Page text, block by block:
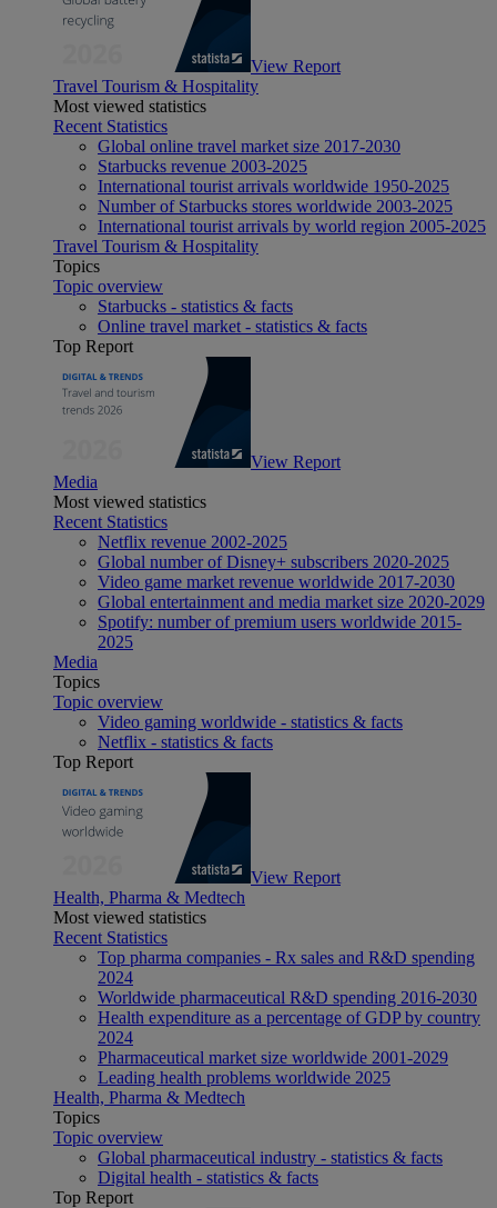
View Report
Travel Tourism & Hospitality
Most viewed statistics
Recent Statistics
Global online travel market size 2017-2030
Starbucks revenue 2003-2025
International tourist arrivals worldwide 1950-2025
Number of Starbucks stores worldwide 2003-2025
International tourist arrivals by world region 2005-2025
Travel Tourism & Hospitality
Topics
Topic overview
Starbucks - statistics & facts
Online travel market - statistics & facts
Top Report
View Report
Media
Most viewed statistics
Recent Statistics
Netflix revenue 2002-2025
Global number of Disney+ subscribers 2020-2025
Video game market revenue worldwide 2017-2030
Global entertainment and media market size 2020-2029
Spotify: number of premium users worldwide 2015-
2025
Media
Topics
Topic overview
Video gaming worldwide - statistics & facts
Netflix - statistics & facts
Top Report
View Report
Health, Pharma & Medtech
Most viewed statistics
Recent Statistics
Top pharma companies - Rx sales and R&D spending
2024
Worldwide pharmaceutical R&D spending 2016-2030
Health expenditure as a percentage of GDP by country
2024
Pharmaceutical market size worldwide 2001-2029
Leading health problems worldwide 2025
Health, Pharma & Medtech
Topics
Topic overview
Global pharmaceutical industry - statistics & facts
Digital health - statistics & facts
Top Report